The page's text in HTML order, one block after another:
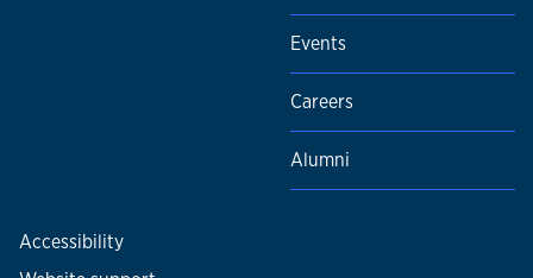
Events
Careers
Alumni
Accessibility